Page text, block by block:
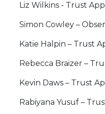
Liz Wilkins - Trust
Simon Cowley –
Katie Halpin – Trust
Rebecca Braizer –
Kevin Daws – Trust
Rabiyana Yusuf –